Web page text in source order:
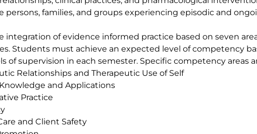
persons, families, and groups experiencing episodic and
integration of evidence informed practice based on seven
Students must achieve an expected level of competency
of supervision in each semester. Specific competency areas
Relationships and Therapeutic Use of Self
and Applications
Practice
and Client Safety